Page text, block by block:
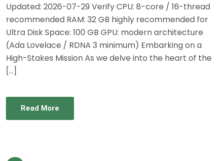
Updated: 2026-07-29 Verify CPU: 8-core / 16-thread
recommended RAM: 32 GB highly recommended for
Ultra Disk Space: 100 GB GPU: modern architecture
(Ada Lovelace / RDNA 3 minimum) Embarking on a
High-Stakes Mission As we delve into the heart of the
[…]
Read More